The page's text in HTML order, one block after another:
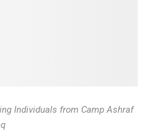
Individuals from Camp Ashraf